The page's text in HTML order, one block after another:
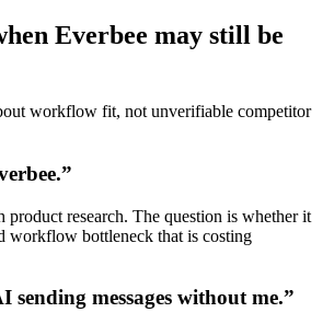
Everbee may still be
workflow fit, not unverifiable competitor
research. The question is whether it
workflow bottleneck that is costing
sending messages without me.”